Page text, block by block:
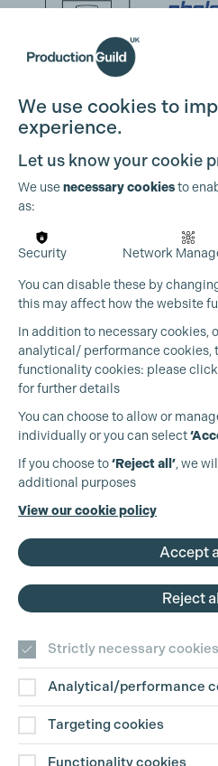
+44 (0)3301 275 800
Contact Us
Disclaimer
We use cookies to
experience.
Let us know your cookie
We usenecessary cookiesto
as:
Security Network
You can disable these by
this may affect how the website
In addition to necessary cookies,
analytical/ performance cookies,
functionality cookies: please click
for further details
You can choose to allow or
individually or you can select
If you choose to‘Reject all’, we
additional purposes
View our cookie policy
Accept
Reject
Strictly necessary cookies
Analytical/performance
Targeting cookies
Functionality cookies